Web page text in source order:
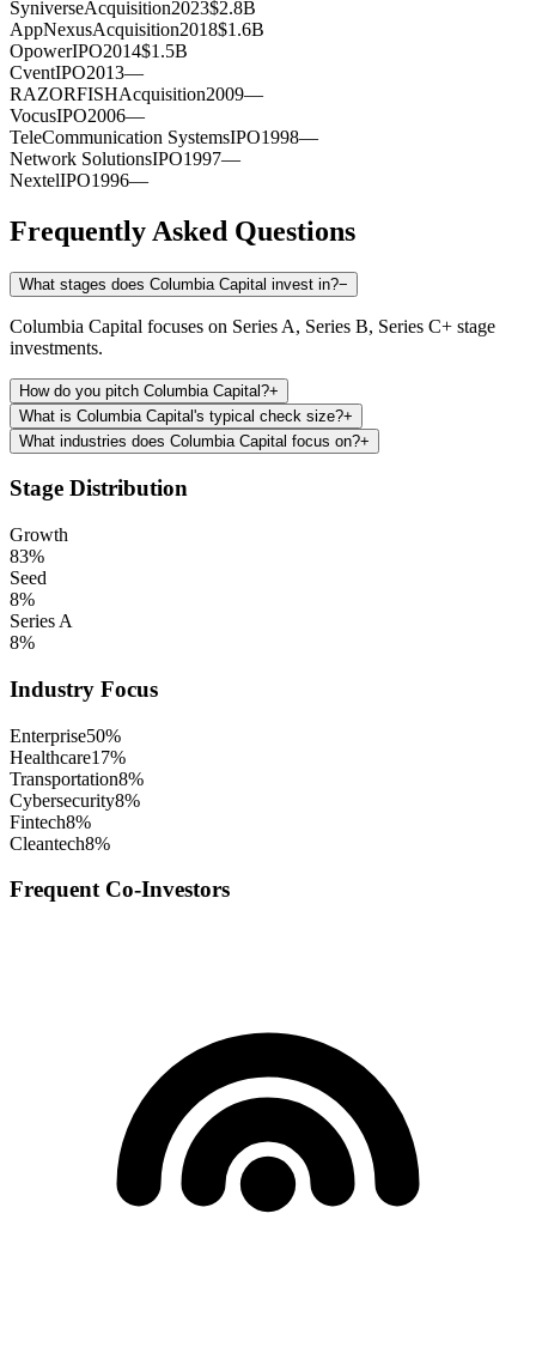
SyniverseAcquisition2023$2.8B
AppNexusAcquisition2018$1.6B
OpowerIPO2014$1.5B
CventIPO2013—
RAZORFISHAcquisition2009—
VocusIPO2006—
TeleCommunication SystemsIPO1998—
Network SolutionsIPO1997—
NextelIPO1996—
Frequently Asked Questions
What stages does Columbia Capital invest in?−
Columbia Capital focuses on Series A, Series B, Series C+ stage
investments.
How do you pitch Columbia Capital?+
What is Columbia Capital's typical check size?+
What industries does Columbia Capital focus on?+
Stage Distribution
Growth
83%
Seed
8%
Series A
8%
Industry Focus
Enterprise50%
Healthcare17%
Transportation8%
Cybersecurity8%
Fintech8%
Cleantech8%
Frequent Co-Investors